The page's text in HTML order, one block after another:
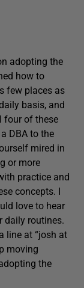
adopting the
how to
few places as
basis, and
four of these
DBA to the
mired in
or more
practice and
concepts. I
love to hear
daily routines.
line at “josh at
moving
the